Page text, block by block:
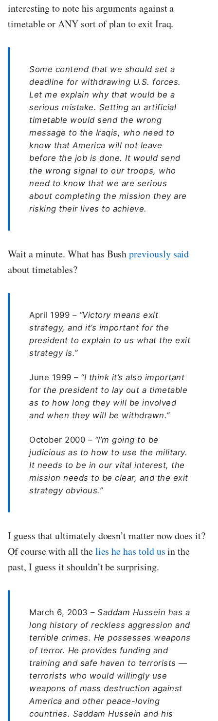
interesting to note his arguments against a
timetable or ANY sort of plan to exit Iraq.
Some contend that we should set a
deadline for withdrawing U.S. forces.
Let me explain why that would be a
serious mistake. Setting an artificial
timetable would send the wrong
message to the Iraqis, who need to
know that America will not leave
before the job is done. It would send
the wrong signal to our troops, who
need to know that we are serious
about completing the mission they are
risking their lives to achieve.
Wait a minute. What has Bushpreviously said
about timetables?
April 1999 – “Victory means exit
strategy, and it’s important for the
president to explain to us what the exit
strategy is.”
June 1999 – “I think it’s also important
for the president to lay out a timetable
as to how long they will be involved
and when they will be withdrawn.”
October 2000 – “I’m going to be
judicious as to how to use the military.
It needs to be in our vital interest, the
mission needs to be clear, and the exit
strategy obvious.”
I guess that ultimately doesn’t matter now does it?
Of course with all thelies he has told usin the
past, I guess it shouldn’t be surprising.
March 6, 2003 –Saddam Hussein has a
long history of reckless aggression and
terrible crimes. He possesses weapons
of terror. He provides funding and
training and safe haven to terrorists —
terrorists who would willingly use
weapons of mass destruction against
America and other peace-loving
countries. Saddam Hussein and his